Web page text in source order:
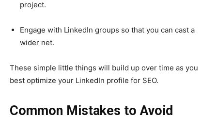
project.
Engage with LinkedIn groups so that you can cast a
wider net.
These simple little things will build up over time as you
best optimize your LinkedIn profile for SEO.
Common Mistakes to Avoid